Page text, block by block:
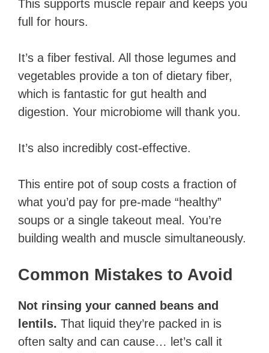
This supports muscle repair and keeps you
full for hours.
It’s a fiber festival. All those legumes and
vegetables provide a ton of dietary fiber,
which is fantastic for gut health and
digestion. Your microbiome will thank you.
It’s also incredibly cost-effective.
This entire pot of soup costs a fraction of
what you’d pay for pre-made “healthy”
soups or a single takeout meal. You’re
building wealth and muscle simultaneously.
Common Mistakes to Avoid
Not rinsing your canned beans and
lentils. That liquid they’re packed in is
often salty and can cause… let’s call it